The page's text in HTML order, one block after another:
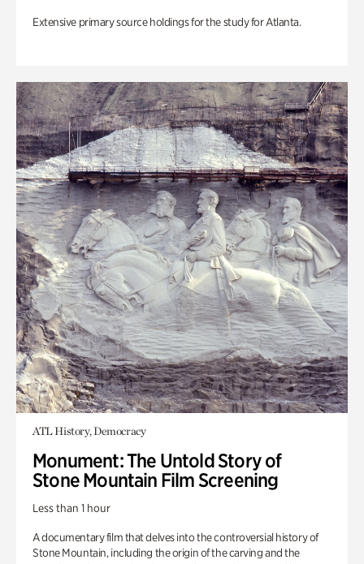
Extensive primary source holdings for the study for Atlanta.
ATL History, Democracy
Monument: The Untold Story of
Stone Mountain Film Screening
Less than 1 hour
A documentary film that delves into the controversial history of
Stone Mountain, including the origin of the carving and the